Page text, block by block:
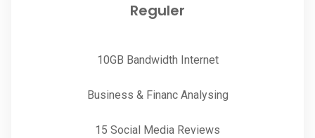
Reguler
10GB Bandwidth Internet
Business & Financ Analysing
15 Social Media Reviews